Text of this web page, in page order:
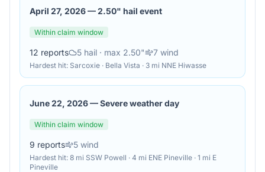
April 27, 2026—2.50" hail event
Within claim window
12 reports 5 hail · max 2.50" 7 wind
Hardest hit: Sarcoxie · Bella Vista · 3 mi NNE Hiwasse
June 22, 2026—Severe weather day
Within claim window
9 reports 5 wind
Hardest hit: 8 mi SSW Powell · 4 mi ENE Pineville · 1 mi E
Pineville